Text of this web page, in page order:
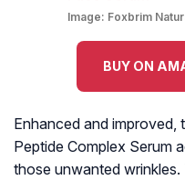
Image: Foxbrim
BUY ON
Enhanced and improved,
Peptide Complex Serum
those unwanted